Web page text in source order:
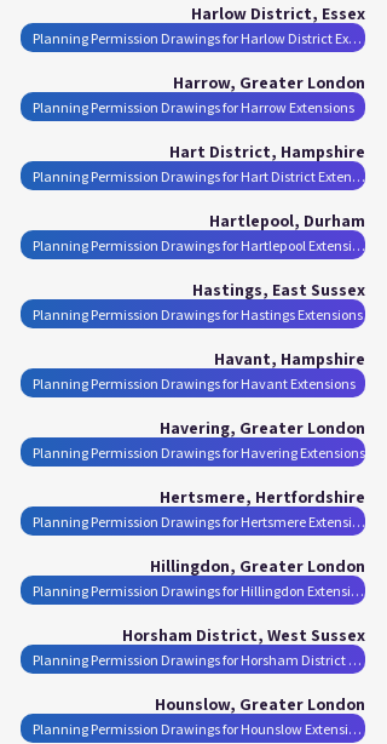
Harlow District, Essex
Planning Permission Drawings for Harlow District Extensions
Harrow, Greater London
Planning Permission Drawings for Harrow Extensions
Hart District, Hampshire
Planning Permission Drawings for Hart District Extensions
Hartlepool, Durham
Planning Permission Drawings for Hartlepool Extensions
Hastings, East Sussex
Planning Permission Drawings for Hastings Extensions
Havant, Hampshire
Planning Permission Drawings for Havant Extensions
Havering, Greater London
Planning Permission Drawings for Havering Extensions
Hertsmere, Hertfordshire
Planning Permission Drawings for Hertsmere Extensions
Hillingdon, Greater London
Planning Permission Drawings for Hillingdon Extensions
Horsham District, West Sussex
Planning Permission Drawings for Horsham District Extensions
Hounslow, Greater London
Planning Permission Drawings for Hounslow Extensions